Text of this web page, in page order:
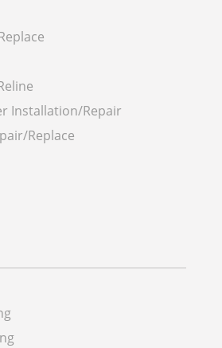
Installation/Repair
Replace